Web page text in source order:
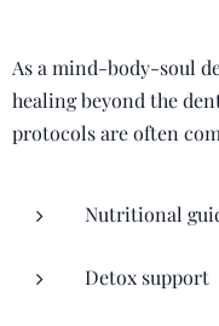
As a mind-body-soul
healing beyond the
protocols are often
Nutritional
Detox support